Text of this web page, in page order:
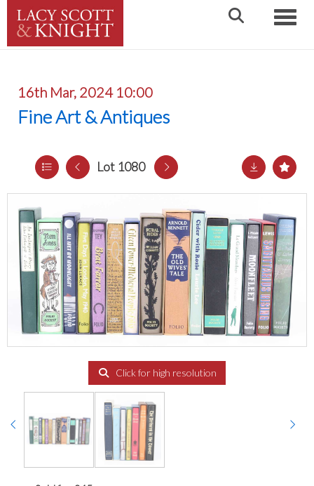
16th Mar, 2024 10:00
Fine Art & Antiques
Lot 1080
Click for high resolution